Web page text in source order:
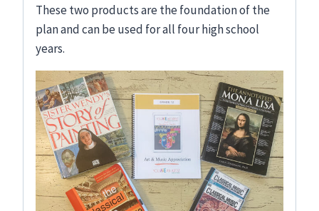
These two products are the foundation of the
plan and can be used for all four high school
years.